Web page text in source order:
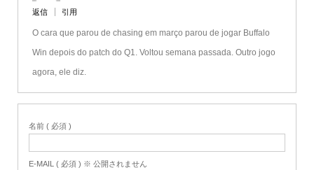
返信 引用
O cara que parou de chasing em março parou de jogar Buffalo
Win depois do patch do Q1. Voltou semana passada. Outro jogo
agora, ele diz.
名前 ( 必須 )
E-MAIL ( 必須 ) ※ 公開されません